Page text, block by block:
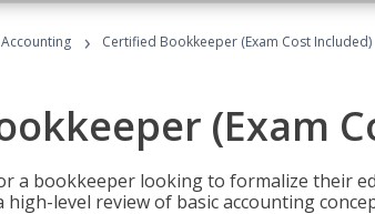
Accounting › Certified Bookkeeper (Exam Cost Included)
(Exam
a bookkeeper looking to formalize their
high-level review of basic accounting